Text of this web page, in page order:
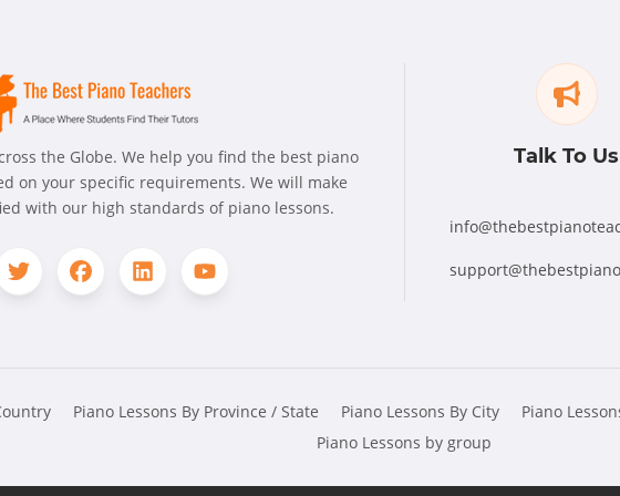
the Globe. We help you find the best piano
on your specific requirements. We will make
with our high standards of piano lessons.
Talk To Us
Piano Lessons By Province / State Piano Lessons By City Piano
Piano Lessons by group